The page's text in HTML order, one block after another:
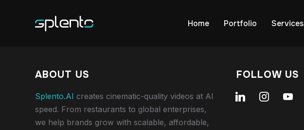
Home Portfolio Services
ABOUT US
Splento.AI creates cinematic-quality videos at AI
speed. From restaurants to global enterprises,
we help brands grow with scalable, affordable,
FOLLOW US